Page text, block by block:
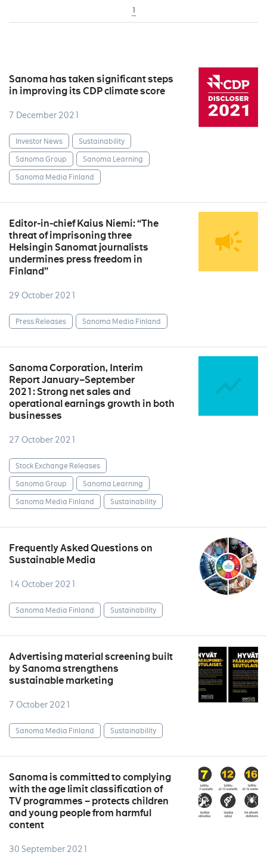
1
Sanoma has taken significant steps
in improving its CDP climate score
7 December 2021
Investor News
Sustainability
Sanoma Group
Sanoma Learning
Sanoma Media Finland
Editor-in-chief Kaius Niemi: “The
threat of imprisoning three
Helsingin Sanomat journalists
undermines press freedom in
Finland”
29 October 2021
Press Releases Sanoma Media Finland
Sanoma Corporation, Interim
Report January–September
2021: Strong net sales and
operational earnings growth in both
businesses
27 October 2021
Stock Exchange Releases
Sanoma Group
Sanoma Learning
Sanoma Media Finland
Sustainability
Frequently Asked Questions on
Sustainable Media
14 October 2021
Sanoma Media Finland Sustainability
Advertising material screening built
by Sanoma strengthens
sustainable marketing
7 October 2021
Sanoma Media Finland Sustainability
Sanoma is committed to complying
with the age limit classification of
TV programmes – protects children
and young people from harmful
content
30 September 2021